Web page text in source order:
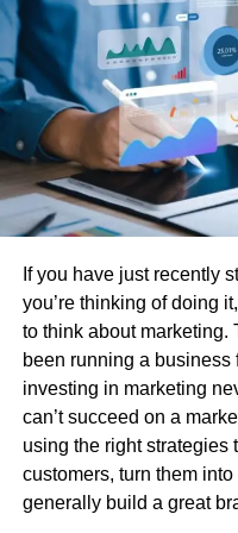
tailored to meet specific
adaptability is vital for
into complex, multilevel
instance, understanding
manufacturing offers
transform raw data into
improvements across the
Implementing
Despite its clear
is not without
sophisticated OEE
especially for smaller
Moreover, existing
challenges,
costly adjustments.
If you have just recently
you’re thinking of doing
to think about marketing.
been running a
investing in marketing
can’t succeed on a
using the right strategies
customers, turn them
generally build a great